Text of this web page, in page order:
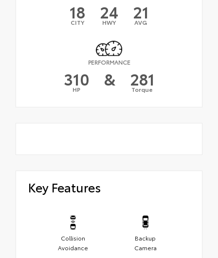
18
CITY 24
HWY 21
AVG
PERFORMANCE
310
HP & 281
Torque
Key Features
Collision
Avoidance
Backup
Camera